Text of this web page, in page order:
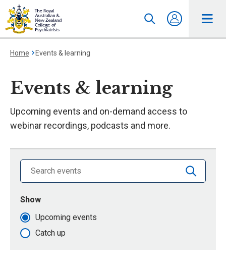
Home Events & learning
Events & learning
Upcoming events and on-demand access to
webinar recordings, podcasts and more.
Search library by keyword
Show
events that are
Upcoming events
Catch up